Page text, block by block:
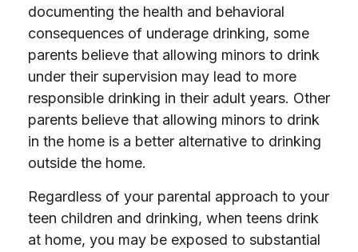
documenting the health and behavioral
consequences of underage drinking, some
parents believe that allowing minors to drink
under their supervision may lead to more
responsible drinking in their adult years. Other
parents believe that allowing minors to drink
in the home is a better alternative to drinking
outside the home.
Regardless of your parental approach to your
teen children and drinking, when teens drink
at home, you may be exposed to substantial